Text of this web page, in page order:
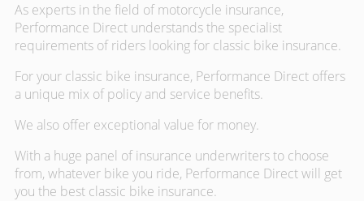
As experts in the field of motorcycle insurance,
Performance Direct understands the specialist
requirements of riders looking for classic bike insurance.
For your classic bike insurance, Performance Direct offers
a unique mix of policy and service benefits.
We also offer exceptional value for money.
With a huge panel of insurance underwriters to choose
from, whatever bike you ride, Performance Direct will get
you the best classic bike insurance.